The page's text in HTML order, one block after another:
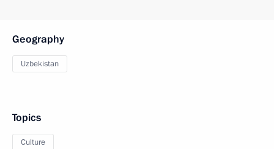
Geography
Uzbekistan
Topics
Culture